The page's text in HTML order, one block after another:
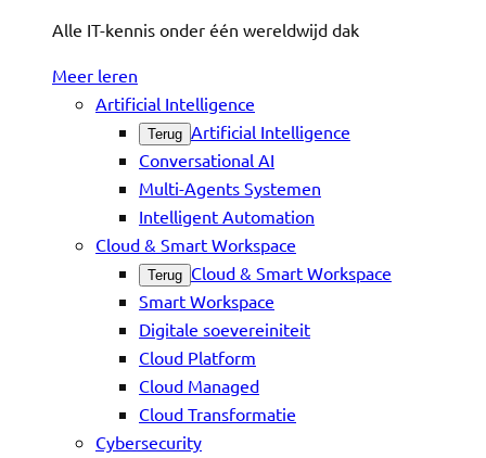
Alle IT-kennis onder één wereldwijd dak
Meer leren
Artificial Intelligence
Terug Artificial Intelligence
Conversational AI
Multi-Agents Systemen
Intelligent Automation
Cloud & Smart Workspace
Terug Cloud & Smart Workspace
Smart Workspace
Digitale soevereiniteit
Cloud Platform
Cloud Managed
Cloud Transformatie
Cybersecurity